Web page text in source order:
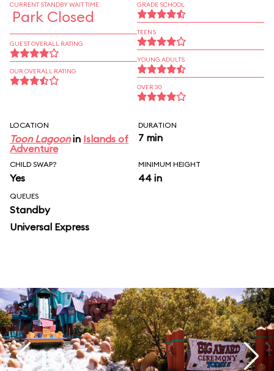
CURRENT STANDBY WAIT TIME
Park Closed
GUEST OVERALL RATING
OUR OVERALL RATING
GRADE SCHOOL
TEENS
YOUNG ADULTS
OVER 30
LOCATION
Toon Lagoonin Islands of
Adventure
DURATION
7 min
CHILD SWAP?
Yes
MINIMUM HEIGHT
44 in
QUEUES
Standby
Universal Express